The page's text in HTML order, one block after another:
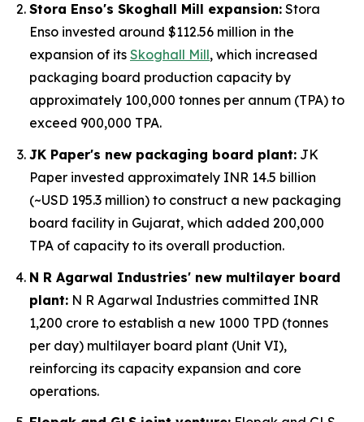
Stora Enso's Skoghall Mill expansion: Stora
Enso invested around $112.56 million in the
expansion of its Skoghall Mill, which increased
packaging board production capacity by
approximately 100,000 tonnes per annum (TPA) to
exceed 900,000 TPA.
JK Paper's new packaging board plant: JK
Paper invested approximately INR 14.5 billion
(~USD 195.3 million) to construct a new packaging
board facility in Gujarat, which added 200,000
TPA of capacity to its overall production.
N R Agarwal Industries' new multilayer board
plant: N R Agarwal Industries committed INR
1,200 crore to establish a new 1000 TPD (tonnes
per day) multilayer board plant (Unit VI),
reinforcing its capacity expansion and core
operations.